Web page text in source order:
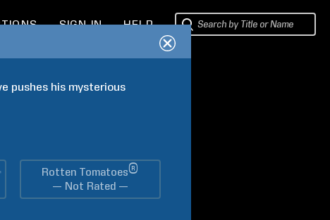
SIGN IN HELP
pushes his mysterious
Rotten Tomatoes®
— Not Rated —